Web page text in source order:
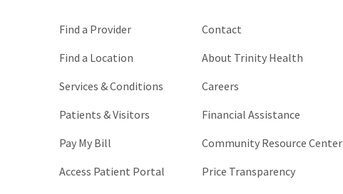
Find a Provider
Find a Location
Services & Conditions
Patients & Visitors
Pay My Bill
Access Patient Portal
Contact
About Trinity Health
Careers
Financial Assistance
Community Resource Center
Price Transparency